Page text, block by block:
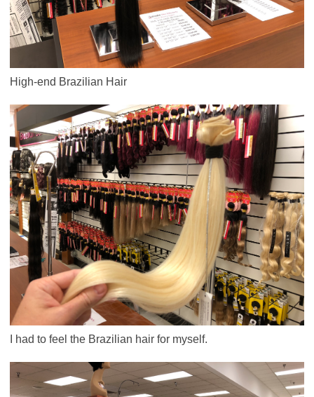
High-end Brazilian Hair
I had to feel the Brazilian hair for myself.